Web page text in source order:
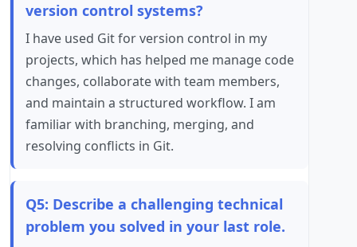
version control systems?
I have used Git for version control in my
projects, which has helped me manage code
changes, collaborate with team members,
and maintain a structured workflow. I am
familiar with branching, merging, and
resolving conflicts in Git.
Q5: Describe a challenging technical
problem you solved in your last role.